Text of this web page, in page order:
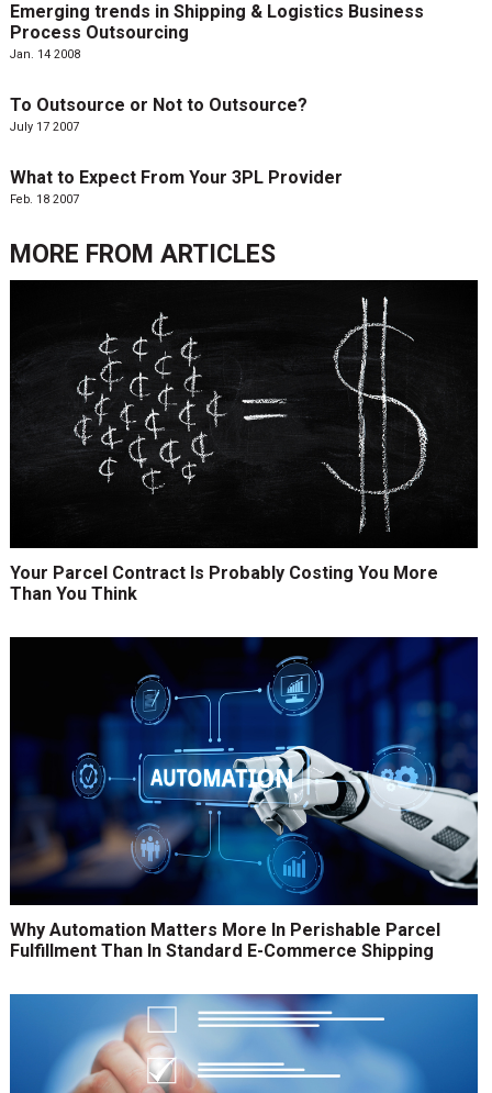
Emerging trends in Shipping & Logistics Business
Process Outsourcing
Jan. 14 2008
To Outsource or Not to Outsource?
July 17 2007
What to Expect From Your 3PL Provider
Feb. 18 2007
MORE FROM ARTICLES
Your Parcel Contract Is Probably Costing You More
Than You Think
Why Automation Matters More In Perishable Parcel
Fulfillment Than In Standard E-Commerce Shipping